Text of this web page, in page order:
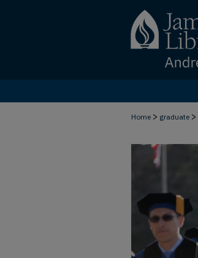
Home > graduate >